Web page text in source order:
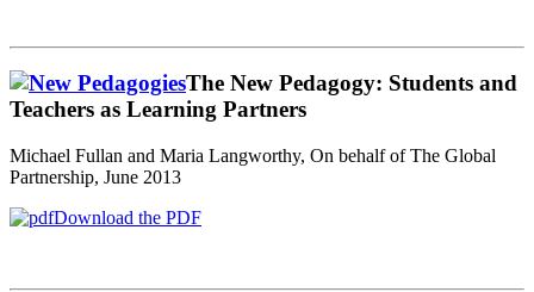
The New Pedagogy: Students and
Teachers as Learning Partners
Michael Fullan and Maria Langworthy, On behalf of The Global
Partnership, June 2013
Download the PDF